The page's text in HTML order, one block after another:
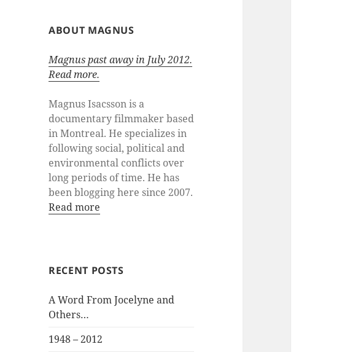
ABOUT MAGNUS
Magnus past away in July 2012.
Read more.
Magnus Isacsson is a
documentary filmmaker based
in Montreal. He specializes in
following social, political and
environmental conflicts over
long periods of time. He has
been blogging here since 2007.
Read more
RECENT POSTS
A Word From Jocelyne and
Others…
1948 – 2012